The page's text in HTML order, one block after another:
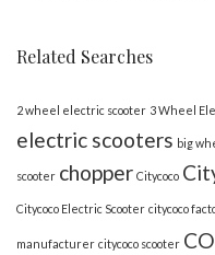
Related Searches
2 wheel electric scooter 3 Wheel
electric scooters big
scooter chopper Citycoco
Citycoco Electric Scooter citycoco
manufacturer citycoco scooter